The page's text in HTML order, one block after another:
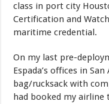
class in port city
Certification and
maritime credential.
On my last pre-
Espada’s offices in
bag/rucksack with
had booked my airline